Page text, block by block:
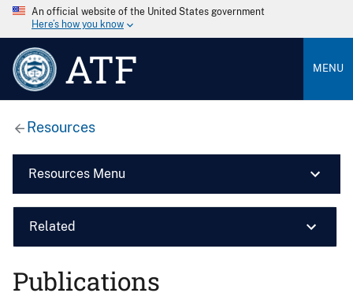
An official website of the United States government
Here’s how you know
ATF MENU
Resources
Resources Menu
Related
Publications